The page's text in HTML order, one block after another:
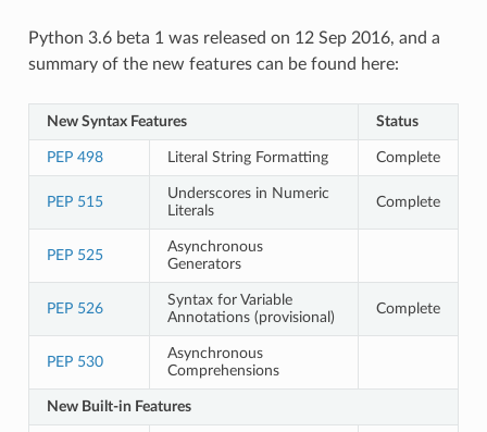
Python 3.6 beta 1 was released on 12 Sep 2016, and a
summary of the new features can be found here:
New Syntax Features Status
PEP 498 Literal String Formatting Complete
PEP 515
Underscores in Numeric
Literals
Complete
PEP 525
Asynchronous
Generators
PEP 526
Syntax for Variable
Annotations (provisional)
Complete
PEP 530
Asynchronous
Comprehensions
New Built-in Features